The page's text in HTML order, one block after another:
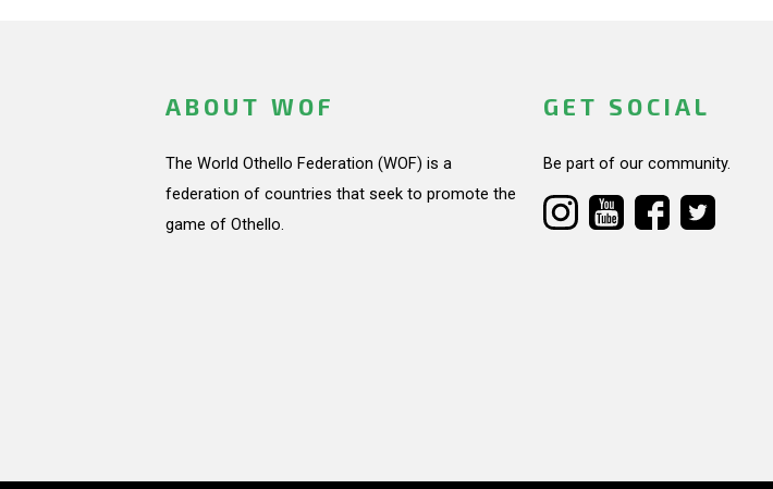
ABOUT WOF
The World Othello Federation (WOF) is a
federation of countries that seek to promote the
game of Othello.
GET SOCIAL
Be part of our community.